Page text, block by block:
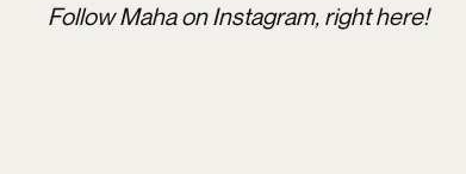
Follow Maha on Instagram, righthere!